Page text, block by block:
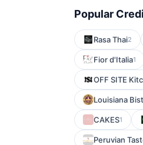
Popular
Rasa Thai2
Fior d'Italia1
OFF SITE
Louisiana
CAKES1
Peruvian